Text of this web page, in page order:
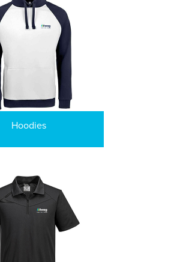
Hoodies